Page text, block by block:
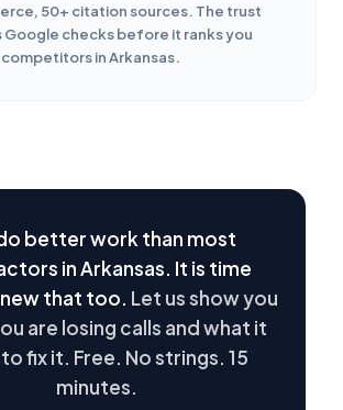
50+ citation sources. The trust
Google checks before it ranks you
in Arkansas.
better work than most
in Arkansas. It is time
that too. Let us show you
are losing calls and what it
fix it. Free. No strings. 15
minutes.